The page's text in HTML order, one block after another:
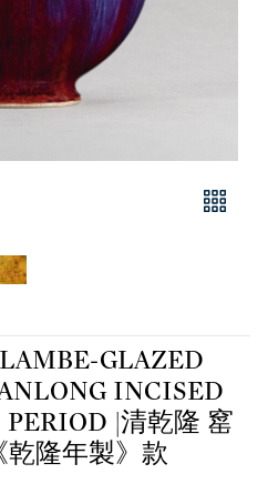
GLAZED
INCISED
|清乾隆 窰
隆年製》款